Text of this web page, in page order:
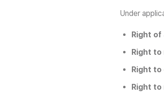
Under
Right of
Right
Right to
Right